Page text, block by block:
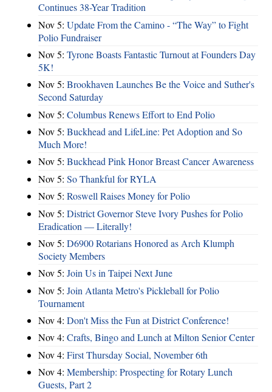
Continues 38-Year Tradition
Nov 5: Update From the Camino - “The Way” to Fight
Polio Fundraiser
Nov 5: Tyrone Boasts Fantastic Turnout at Founders Day
5K!
Nov 5: Brookhaven Launches Be the Voice and Suther's
Second Saturday
Nov 5: Columbus Renews Effort to End Polio
Nov 5: Buckhead and LifeLine: Pet Adoption and So
Much More!
Nov 5: Buckhead Pink Honor Breast Cancer Awareness
Nov 5: So Thankful for RYLA
Nov 5: Roswell Raises Money for Polio
Nov 5: District Governor Steve Ivory Pushes for Polio
Eradication — Literally!
Nov 5: D6900 Rotarians Honored as Arch Klumph
Society Members
Nov 5: Join Us in Taipei Next June
Nov 5: Join Atlanta Metro's Pickleball for Polio
Tournament
Nov 4: Don't Miss the Fun at District Conference!
Nov 4: Crafts, Bingo and Lunch at Milton Senior Center
Nov 4: First Thursday Social, November 6th
Nov 4: Membership: Prospecting for Rotary Lunch
Guests, Part 2